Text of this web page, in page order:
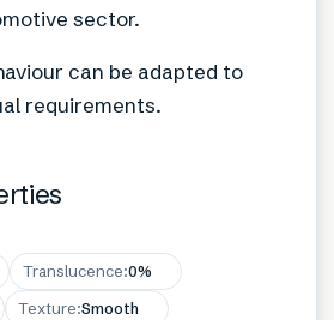
sector.
can be adapted to
requirements.
Translucence:0%
Texture:Smooth